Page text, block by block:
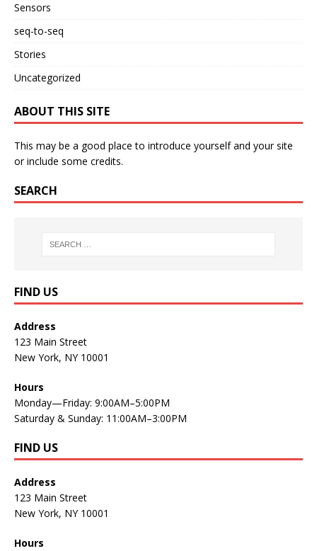
Sensors
seq-to-seq
Stories
Uncategorized
ABOUT THIS SITE
This may be a good place to introduce yourself and your site
or include some credits.
SEARCH
FIND US
Address
123 Main Street
New York, NY 10001
Hours
Monday—Friday: 9:00AM–5:00PM
Saturday & Sunday: 11:00AM–3:00PM
FIND US
Address
123 Main Street
New York, NY 10001
Hours